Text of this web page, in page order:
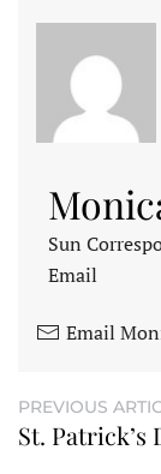
Sun
Email
Email
PREVIOUS
St. Patrick’s